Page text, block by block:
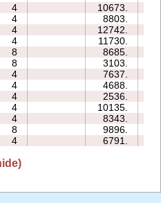
4 10673.
4 8803.
4 12742.
4 11730.
8 8685.
8 3103.
4 7637.
4 4688.
4 2536.
4 10135.
4 8343.
8 9896.
4 6791.